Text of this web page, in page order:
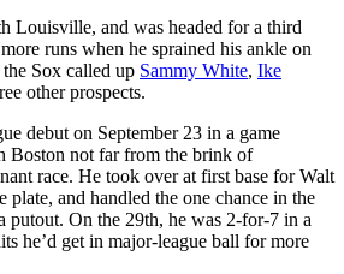
Louisville, and was headed for a third
runs when he sprained his ankle on
Sox called up Sammy White, Ike
other prospects.
debut on September 23 in a game
Boston not far from the brink of
race. He took over at first base for Walt
and handled the one chance in the
putout. On the 29th, he was 2-for-7 in a
he’d get in major-league ball for more